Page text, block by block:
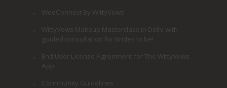
WedConnect By WittyVows
WittyVows Makeup Masterclass in Delhi with
guided consultation for Brides to be!
End User License Agreement for The WittyVows
App
Community Guidelines